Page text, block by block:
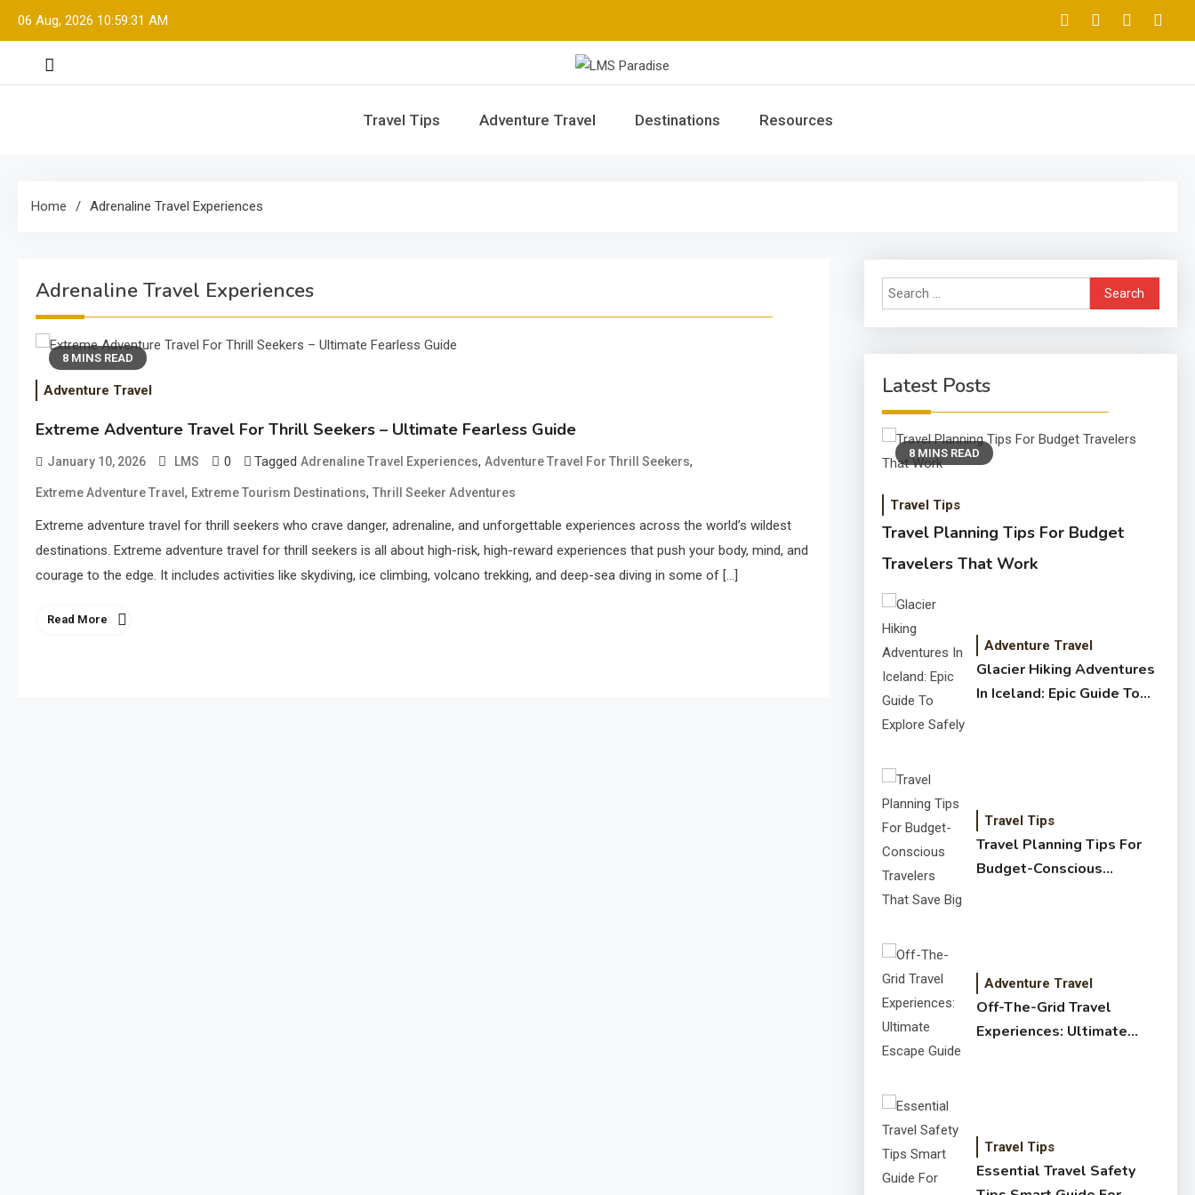
06 Aug, 2026 10:59:31 AM
Travel Memories
Travel Tips Adventure Travel Destinations Resources
Home Adrenaline Travel Experiences
Adrenaline Travel Experiences
8 MINS READ
Adventure Travel
Extreme Adventure Travel For Thrill Seekers – Ultimate Fearless Guide
January 10, 2026 LMS 0 Tagged Adrenaline Travel Experiences, Adventure Travel For Thrill Seekers,
Extreme Adventure Travel, Extreme Tourism Destinations, Thrill Seeker Adventures
Extreme adventure travel for thrill seekers who crave danger, adrenaline, and unforgettable experiences across the world’s wildest
destinations. Extreme adventure travel for thrill seekers is all about high-risk, high-reward experiences that push your body, mind, and
courage to the edge. It includes activities like skydiving, ice climbing, volcano trekking, and deep-sea diving in some of […]
Read More
Search
for:
Latest Posts
8 MINS READ
Travel Tips
Travel Planning Tips For Budget
Travelers That Work
Adventure Travel
Glacier Hiking Adventures
In Iceland: Epic Guide To
Travel Tips
Travel Planning Tips For
Budget-Conscious
Adventure Travel
Off-The-Grid Travel
Experiences: Ultimate
Travel Tips
Essential Travel Safety